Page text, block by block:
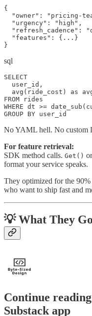
{
"owner": "pricing-
  "urgency": "high",
"refresh_cadence":
  "features": {...}
}
sql
SELECT
  user_id,
avg(ride_cost) as
FROM rides
WHERE dt >=
GROUP BY user_id
No YAML hell. No custom
For feature retrieval:
SDK method calls. Get()
format your service speaks.
They optimized for the
who want to ship fast and
💡 What They
Continue
Substack app